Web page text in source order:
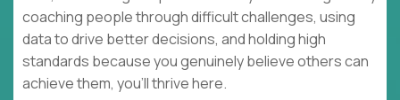
coaching people through difficult challenges, using
data to drive better decisions, and holding high
standards because you genuinely believe others can
achieve them, you'll thrive here.